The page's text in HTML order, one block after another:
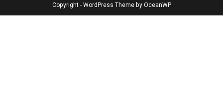
Copyright - WordPress Theme by OceanWP